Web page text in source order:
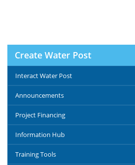
Create Water Post
Interact Water Post
Announcements
Project Financing
Information Hub
Training Tools